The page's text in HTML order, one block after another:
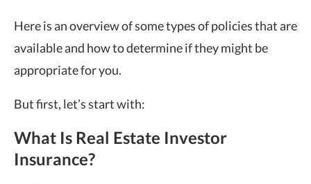
Here is an overview of some types of policies that are
available and how to determine if they might be
appropriate for you.
But first, let’s start with:
What Is Real Estate Investor
Insurance?